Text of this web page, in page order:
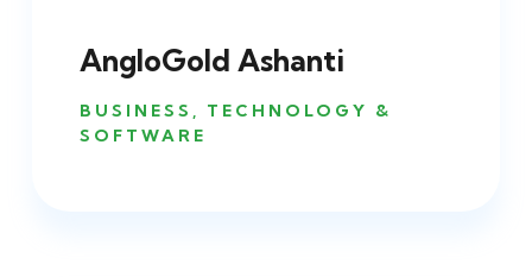
AngloGold Ashanti
BUSINESS , TECHNOLOGY &
SOFTWARE